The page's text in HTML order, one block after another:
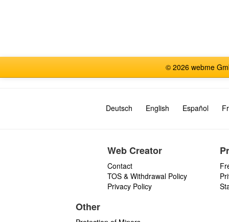
© 2026 webme
Deutsch English Español
Web Creator
Contact
TOS & Withdrawal Policy
Privacy Policy
Other